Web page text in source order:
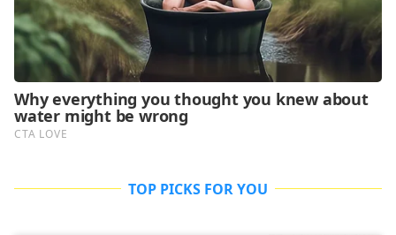
TOP PICKS FOR YOU